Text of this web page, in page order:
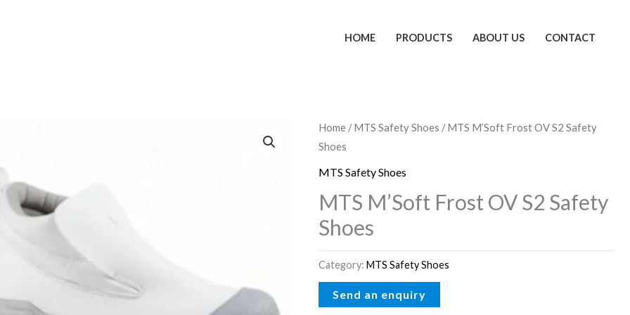
HOME PRODUCTS ABOUT US CONTACT
Home /MTS Safety Shoes / MTS M’Soft Frost OV S2 Safety
Shoes
MTS Safety Shoes
MTS M’Soft Frost OV S2 Safety
Shoes
Category:MTS Safety Shoes